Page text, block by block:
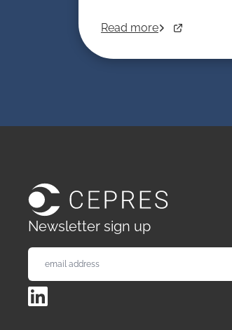
Read more
Newsletter sign up
LinkedIn